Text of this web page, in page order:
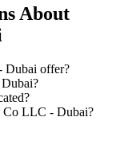
About
Dubai offer?
Co LLC - Dubai?